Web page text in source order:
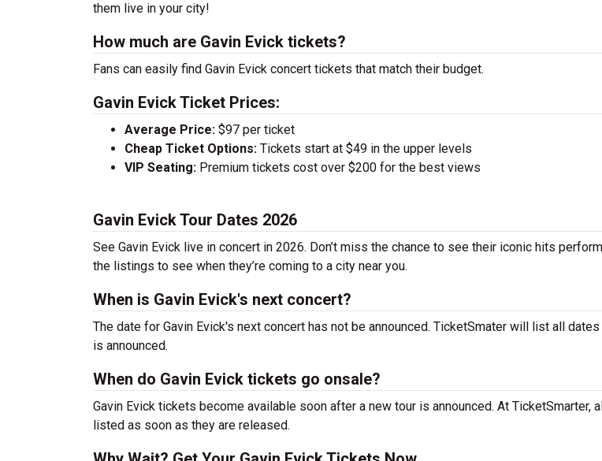
them live in your city!
How much are Gavin Evick tickets?
Fans can easily find Gavin Evick concert tickets that match their budget.
Gavin Evick Ticket Prices:
Average Price: $97 per ticket
Cheap Ticket Options: Tickets start at $49 in the upper levels
VIP Seating: Premium tickets cost over $200 for the best views
Gavin Evick Tour Dates 2026
See Gavin Evick live in concert in 2026. Don’t miss the chance to see their iconic hits
the listings to see when they’re coming to a city near you.
When is Gavin Evick's next concert?
The date for Gavin Evick's next concert has not be announced. TicketSmater will list all
is announced.
When do Gavin Evick tickets go onsale?
Gavin Evick tickets become available soon after a new tour is announced. At TicketSmarter,
listed as soon as they are released.